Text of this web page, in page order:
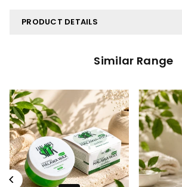
PRODUCT DETAILS
Similar Range